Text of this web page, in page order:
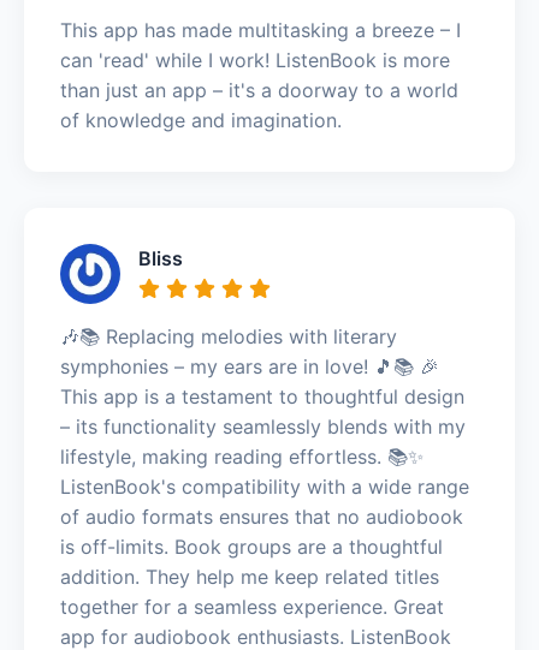
This app has made multitasking a breeze – I
can 'read' while I work! ListenBook is more
than just an app – it's a doorway to a world
of knowledge and imagination.
Bliss
🎶📚 Replacing melodies with literary
symphonies – my ears are in love! 🎵📚 🎉
This app is a testament to thoughtful design
– its functionality seamlessly blends with my
lifestyle, making reading effortless. 📚✨
ListenBook's compatibility with a wide range
of audio formats ensures that no audiobook
is off-limits. Book groups are a thoughtful
addition. They help me keep related titles
together for a seamless experience. Great
app for audiobook enthusiasts. ListenBook